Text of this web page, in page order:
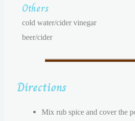
Others
cold water/cider vinegar
beer/cider
Directions
Mix rub spice and cover the